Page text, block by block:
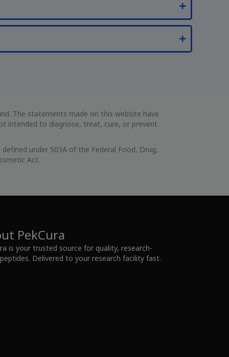
The statements made on this website have
intended to diagnose, treat, cure, or prevent
under 503A of the Federal Food, Drug,
Act.
PekCura
is your trusted source for quality, research-
Delivered to your research facility fast.